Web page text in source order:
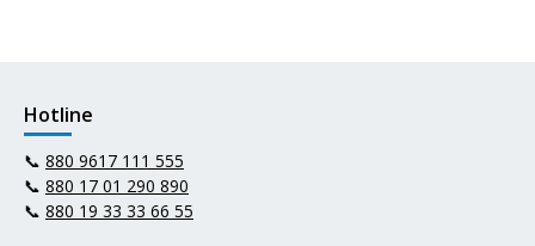
Hotline
📞 880 9617 111 555
📞 880 17 01 290 890
📞 880 19 33 33 66 55